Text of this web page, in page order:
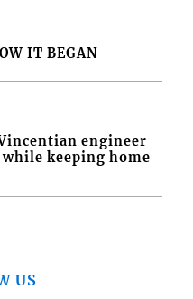
IT BEGAN
engineer
keeping home
US